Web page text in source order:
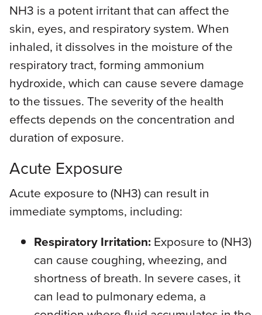
NH3 is a potent irritant that can affect the
skin, eyes, and respiratory system. When
inhaled, it dissolves in the moisture of the
respiratory tract, forming ammonium
hydroxide, which can cause severe damage
to the tissues. The severity of the health
effects depends on the concentration and
duration of exposure.
Acute Exposure
Acute exposure to (NH3) can result in
immediate symptoms, including:
Respiratory Irritation:Exposure to (NH3)
can cause coughing, wheezing, and
shortness of breath. In severe cases, it
can lead to pulmonary edema, a